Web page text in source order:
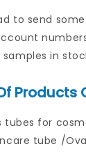
to send
in
Products
tubes for
tube /